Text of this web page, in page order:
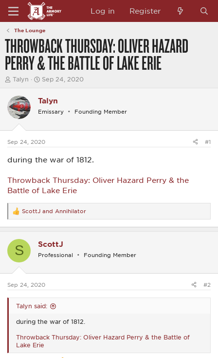
Log in Register
The Lounge
THROWBACK THURSDAY: OLIVER HAZARD
PERRY & THE BATTLE OF LAKE ERIE
T
e
a
d
t
a
r
e
Talyn
S
r
t
t
e
Sep 24, 2020
Talyn
Emissary Founding Member
Sep 24, 2020 #1
during the war of 1812.
Throwback Thursday: Oliver Hazard Perry & the
Battle of Lake Erie
R
e
a
t
s
ScottJ and Annihilator
S ScottJ
Professional Founding Member
Sep 24, 2020 #2
Talyn said:
during the war of 1812.
Throwback Thursday: Oliver Hazard Perry & the Battle of
Lake Erie